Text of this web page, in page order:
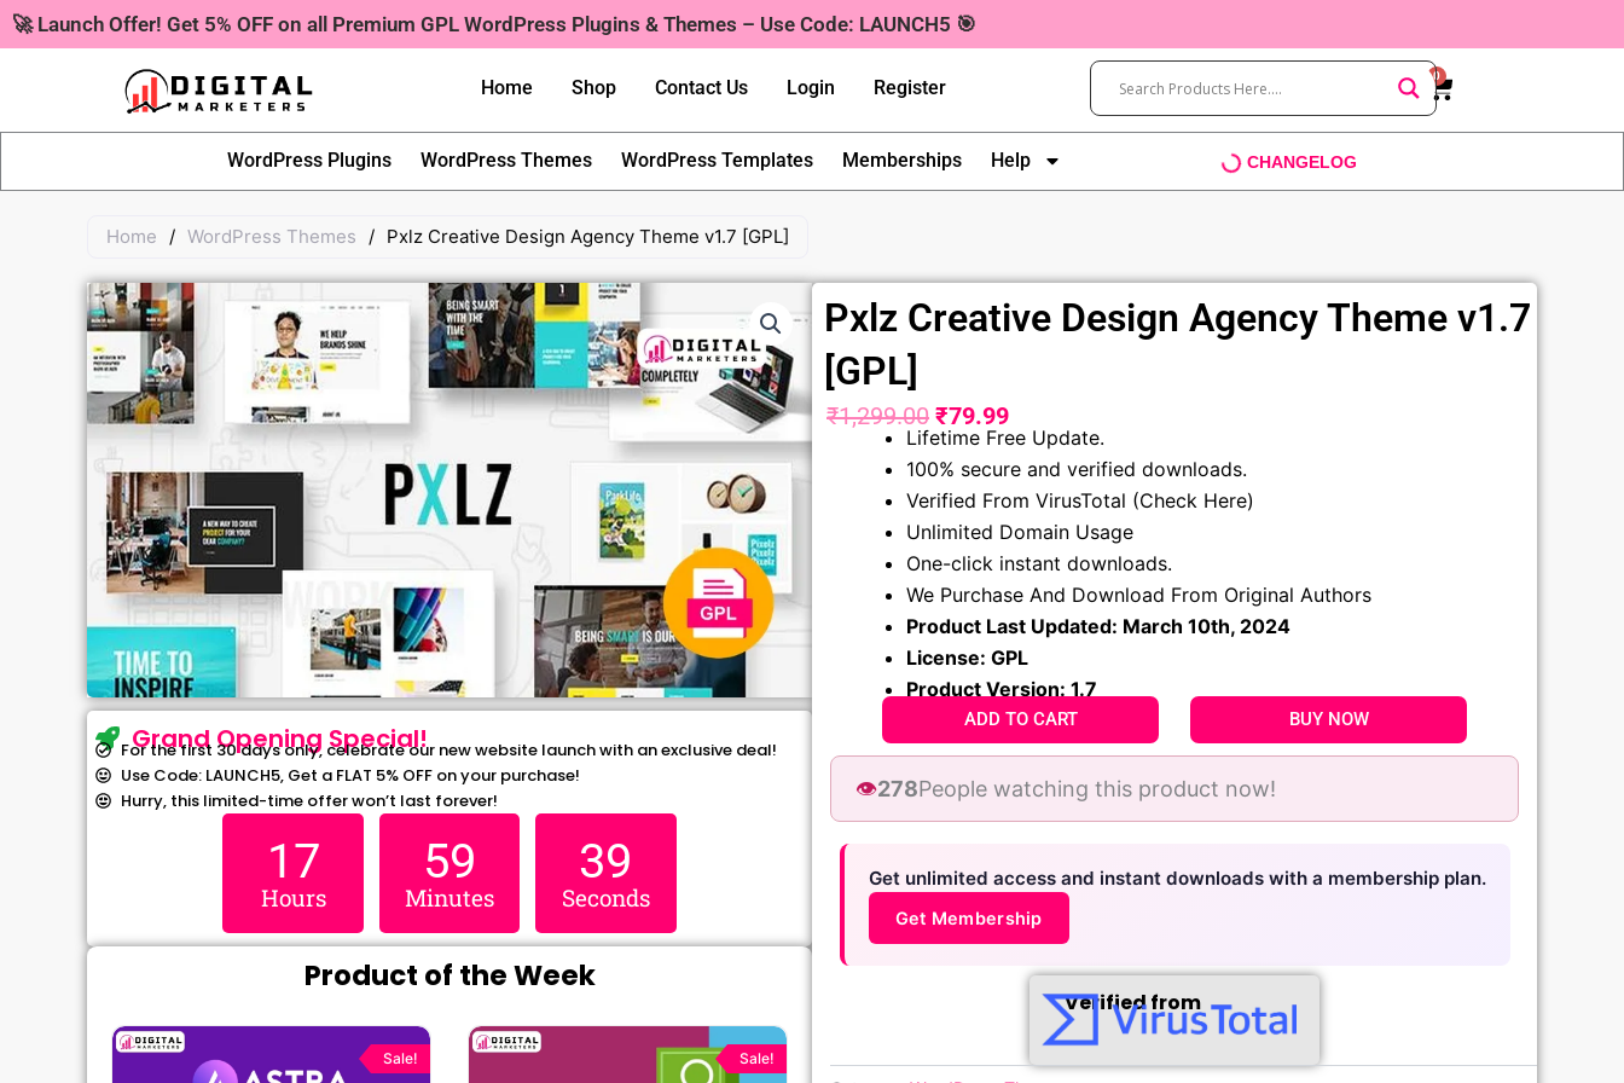
Skip
to
🚀 Launch Offer! Get 5% OFF on all Premium GPL WordPress Plugins & Themes – Use Code: LAUNCH5 🎯
Home Shop Contact Us Login Register
0
Cart
WordPress Plugins WordPress Themes WordPress Templates Memberships Help CHANGELOG
Home / WordPress Themes / Pxlz Creative Design Agency Theme v1.7 [GPL]
Grand Opening Special!
For the first 30 days only, celebrate our new website launch with an exclusive deal!
Use Code: LAUNCH5, Get a FLAT 5% OFF on your purchase!
Hurry, this limited-time offer won’t last forever!
17
Hours
59
Minutes
38
Seconds
Product of the Week
Sale!
Original
was:
Current
price
is:
Sale!
Original
price
Current
price
is:
Pxlz Creative Design Agency Theme v1.7
[GPL]
₹1,299.00
Original
price
was:
₹1,299.00.
₹79.99
Current
price
is:
₹79.99.
Lifetime Free Update.
100% secure and verified downloads.
Verified From VirusTotal (Check Here)
Unlimited Domain Usage
One-click instant downloads.
We Purchase And Download From Original Authors
Product Last Updated: March 10th, 2024
License: GPL
Product Version: 1.7
ADD TO CART BUY NOW
👁️278People watching this product now!
Get unlimited access and instant downloads with a membership plan.
Get Membership
Verified from